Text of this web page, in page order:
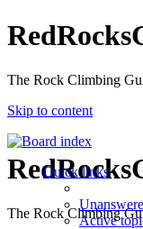
The Rock Climbing
Skip to content
The Rock Climbing
Quick links
Active